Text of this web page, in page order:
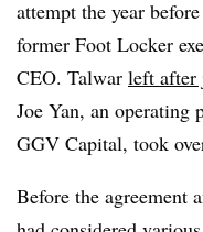
attempt the year
former Foot Locker
CEO. Talwar left after
Joe Yan, an operating
GGV Capital, took
Before the agreement